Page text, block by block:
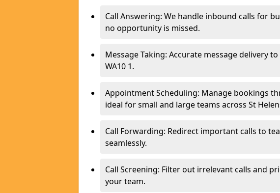
Call Answering: We handle inbound calls for
no opportunity is missed.
Message Taking: Accurate message delivery
WA10 1.
Appointment Scheduling: Manage bookings
ideal for small and large teams across St
Call Forwarding: Redirect important calls to
seamlessly.
Call Screening: Filter out irrelevant calls and
your team.